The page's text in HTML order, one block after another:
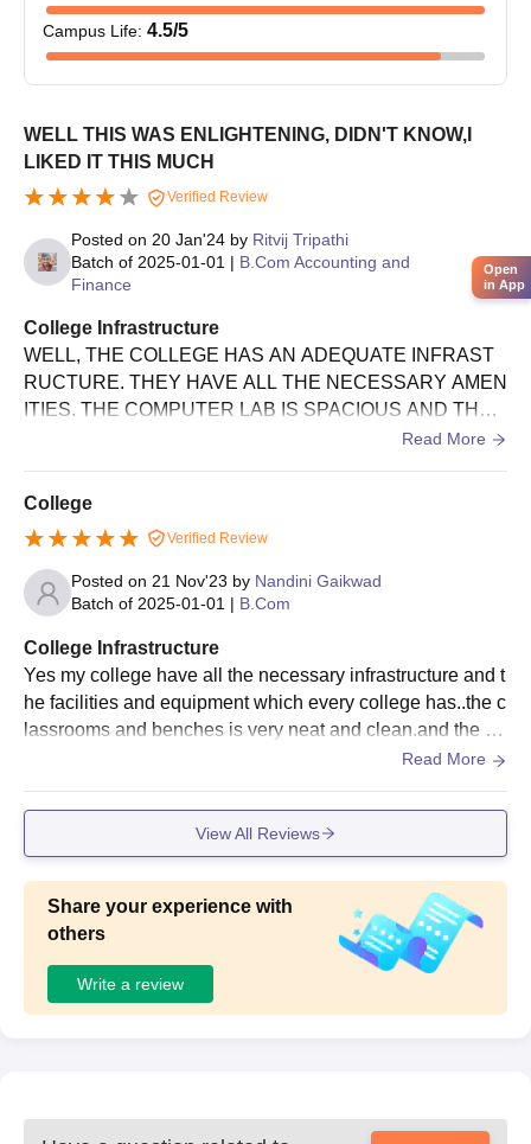
Campus Life: 4.5/5
WELL THIS WAS ENLIGHTENING, DIDN'T KNOW,I
LIKED IT THIS MUCH
Verified Review
Posted on 20 Jan'24 by Ritvij Tripathi
Batch of 2025-01-01 | B.Com Accounting and
Finance
College Infrastructure
WELL, THE COLLEGE HAS AN ADEQUATE INFRAST
RUCTURE. THEY HAVE ALL THE NECESSARY AMEN
ITIES. THE COMPUTER LAB IS SPACIOUS AND THE
SCIENCE LABS I SAW WHILE CHECKING THE COLLE
CONDITION. WE HAVE A GYM ON THE TOP FLOOR. C
OLLEGE GROUND IS MASSIVE. THE LATEST TECHN
OLOGY HAS BEEN USED IN EVERY APPLIANCE. TH
E STAIRS ARE MADE OF NON-SLIPPERY MATERIAL.
WELL, THE REST I URGE YOU TO CHECK OUT FOR
Read More
College
Verified Review
Posted on 21 Nov'23 by Nandini Gaikwad
Batch of 2025-01-01 | B.Com
College Infrastructure
Yes my college have all the necessary infrastructure and t
he facilities and equipment which every college has..the c
lassrooms and benches is very neat and clean.and the fo
Read More
View All Reviews
Share your experience with
others
Write a review
Open
in App